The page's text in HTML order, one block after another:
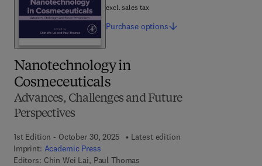
Nanotechnology in
Cosmeceuticals
Advances, Challenges and Future
Perspectives
1st Edition - October 30, 2025
Latest edition
Imprint: Academic Press
Editors: Chin Wei Lai, Paul Thomas
excl. sales tax
Purchase options